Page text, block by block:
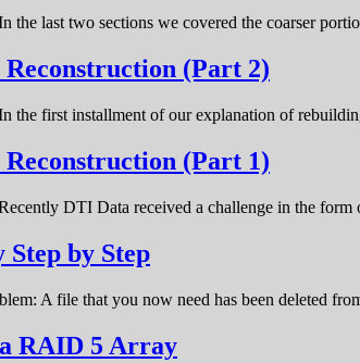
the last two sections we covered the coarser
(Part 2)
the first installment of our explanation of
(Part 1)
DTI Data received a challenge in the
by Step
A file that you now need has been deleted
RAID 5 Array